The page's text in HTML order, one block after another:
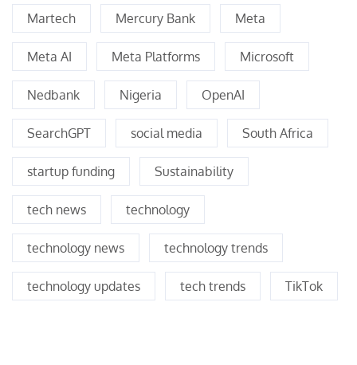
Martech Mercury Bank Meta
Meta AI Meta Platforms Microsoft
Nedbank Nigeria OpenAI
SearchGPT social media South Africa
startup funding Sustainability
tech news technology
technology news technology trends
technology updates tech trends TikTok